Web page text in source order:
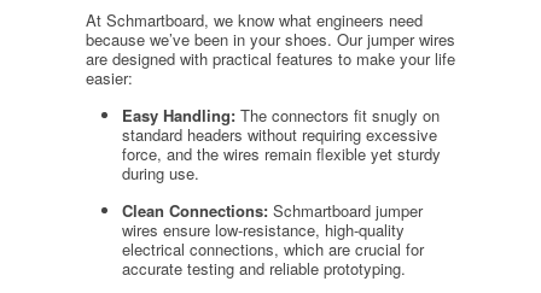
At Schmartboard, we know what engineers need
because we’ve been in your shoes. Our jumper wires
are designed with practical features to make your life
easier:
Easy Handling:The connectors fit snugly on
standard headers without requiring excessive
force, and the wires remain flexible yet sturdy
during use.
Clean Connections:Schmartboard jumper
wires ensure low-resistance, high-quality
electrical connections, which are crucial for
accurate testing and reliable prototyping.